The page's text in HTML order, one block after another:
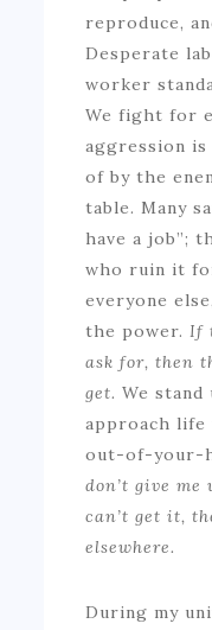
reproduce,
Desperate
worker
We fight for
aggression is
of by the
table. Many
have a job”;
who ruin it
everyone
the power.If
ask for, then
get. We
approach
out-of-your-
don’t give
can’t get it,
elsewhere.
During my